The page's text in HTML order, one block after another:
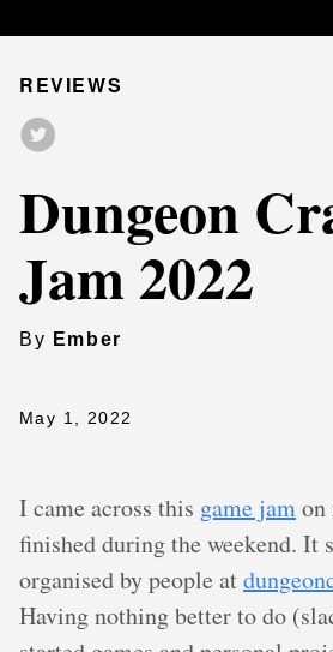
REVIEWS
Dungeon
Jam 2022
By Ember
May 1, 2022
I came across this game jamon
finished during the weekend. It
organised by people at
Having nothing better to do